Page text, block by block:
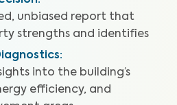
unbiased report that
strengths and identifies
:
into the building’s
efficiency, and